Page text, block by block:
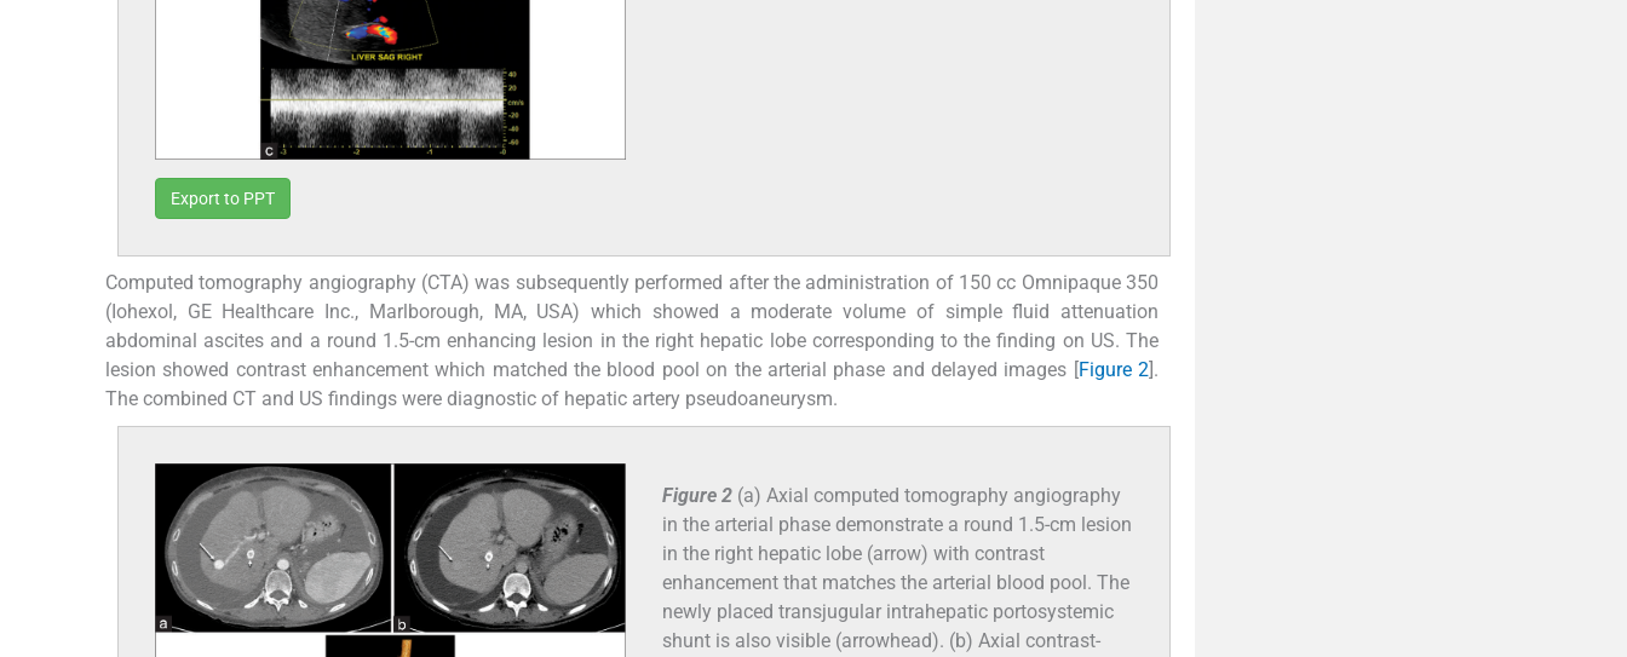
Export to PPT
Computed tomography angiography (CTA) was subsequently performed after the administration of 150 cc Omnipaque 350
(Iohexol, GE Healthcare Inc., Marlborough, MA, USA) which showed a moderate volume of simple fluid attenuation
abdominal ascites and a round 1.5-cm enhancing lesion in the right hepatic lobe corresponding to the finding on US. The
lesion showed contrast enhancement which matched the blood pool on the arterial phase and delayed images [Figure 2 ].
The combined CT and US findings were diagnostic of hepatic artery pseudoaneurysm.
Figure 2 (a) Axial computed tomography angiography
in the arterial phase demonstrate a round 1.5-cm lesion
in the right hepatic lobe (arrow) with contrast
enhancement that matches the arterial blood pool. The
newly placed transjugular intrahepatic portosystemic
shunt is also visible (arrowhead). (b) Axial contrast-